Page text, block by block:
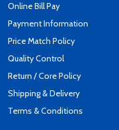
Online Bill Pay
Payment Information
Price Match Policy
Quality Control
Return / Core Policy
Shipping & Delivery
Terms & Conditions